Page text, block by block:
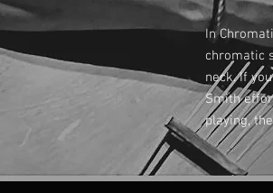
In
chromatic
neck. If
Smith
playing,